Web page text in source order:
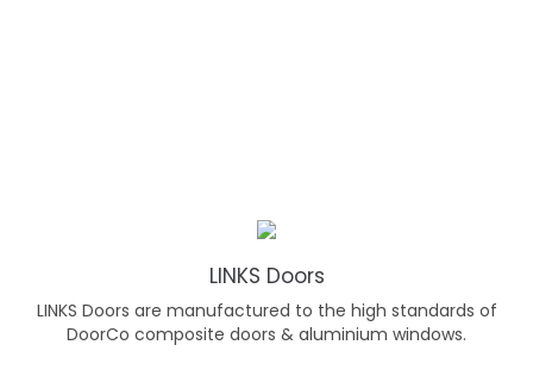
LINKS Doors
LINKS Doors are manufactured to the high standards of
DoorCo composite doors & aluminium windows.